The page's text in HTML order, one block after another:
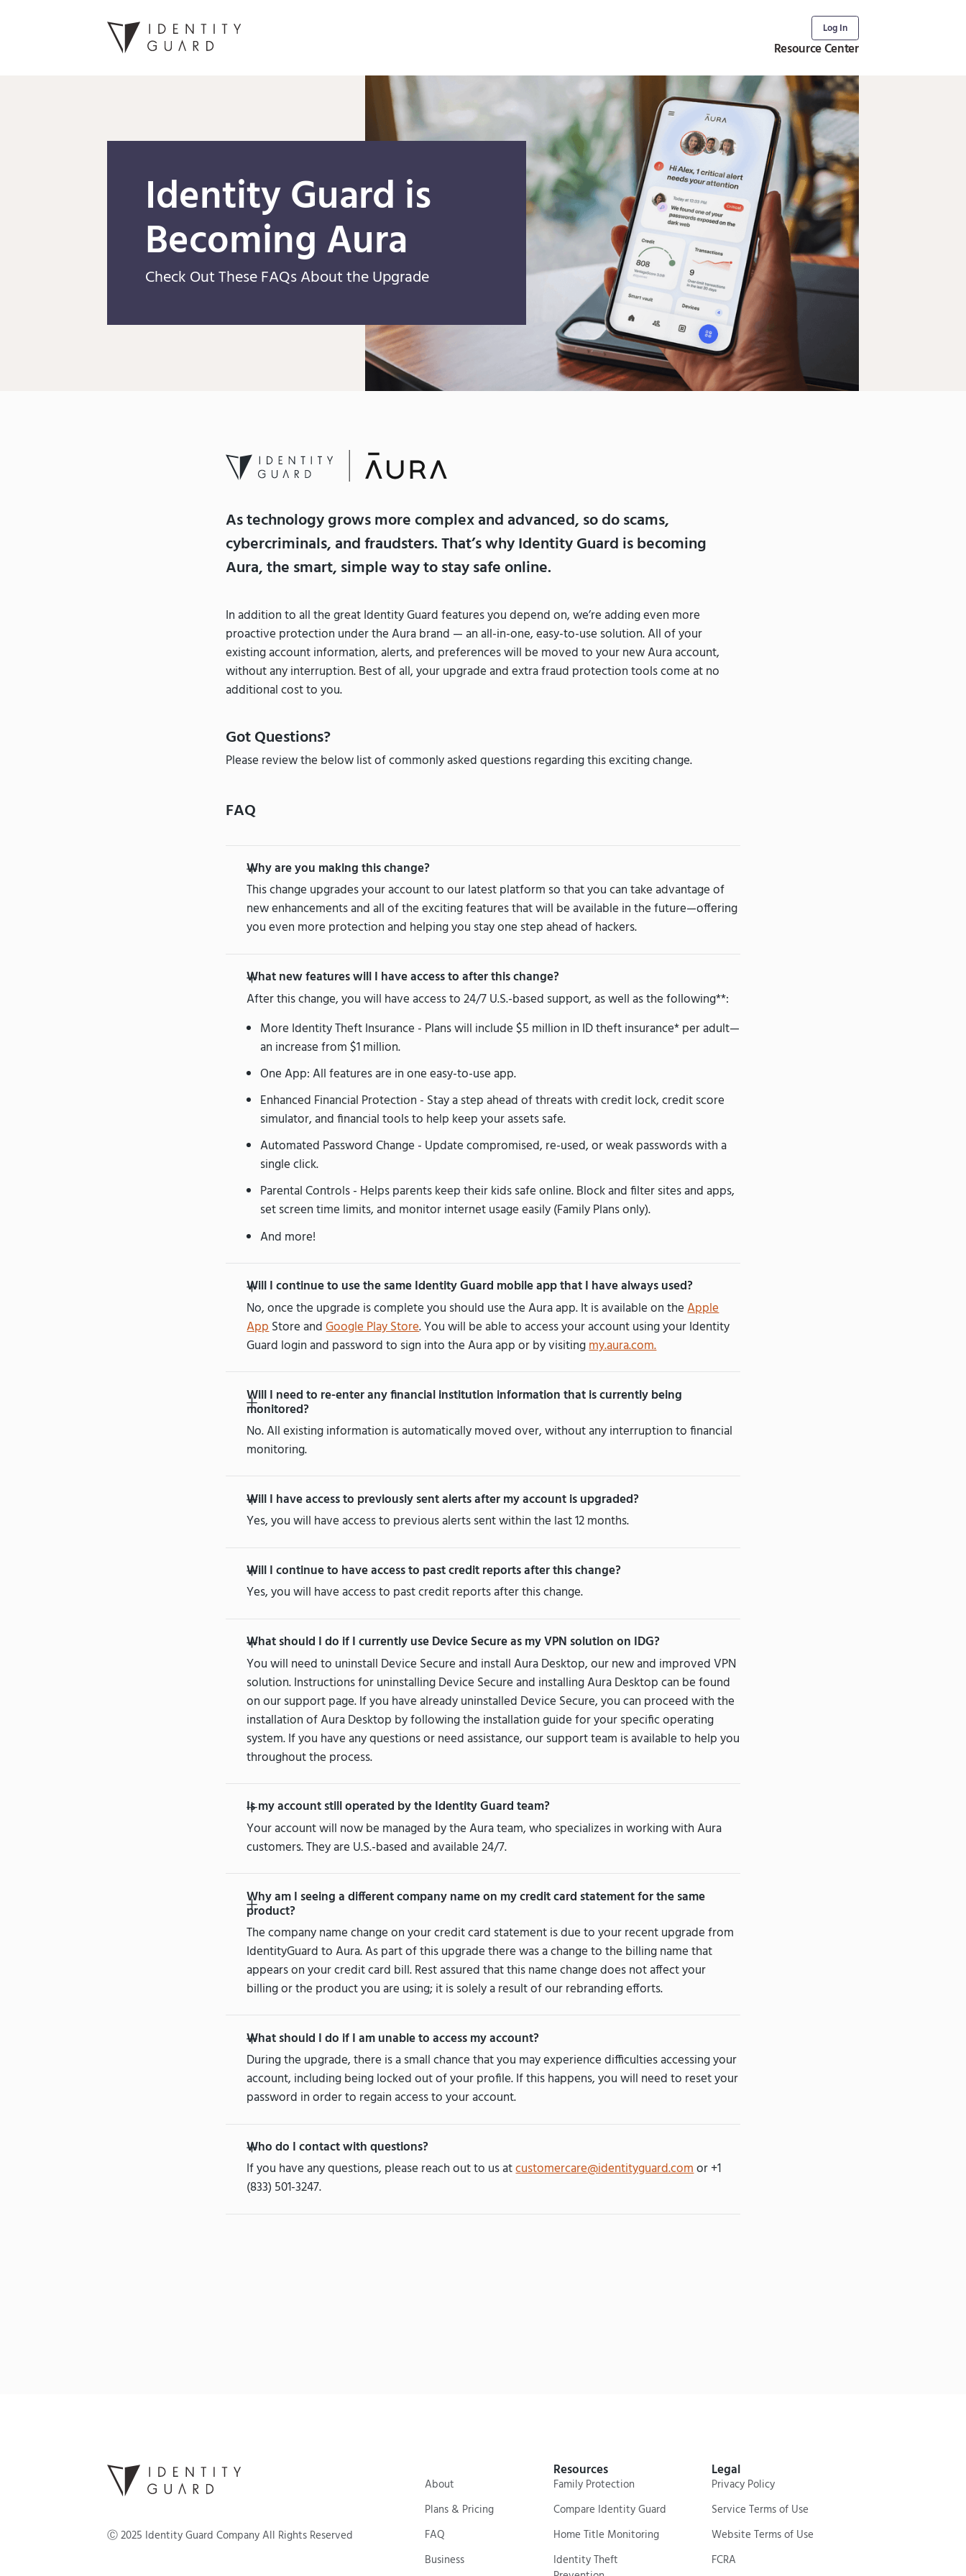
Resource Center
Log In
Identity Guard is
Becoming Aura
Check Out These FAQs About the Upgrade
As technology grows more complex and advanced, so do scams,
cybercriminals, and fraudsters. That’s why Identity Guard is becoming
Aura, the smart, simple way to stay safe online.
In addition to all the great Identity Guard features you depend on, we’re adding even more
proactive protection under the Aura brand — an all-in-one, easy-to-use solution. All of your
existing account information, alerts, and preferences will be moved to your new Aura account,
without any interruption. Best of all, your upgrade and extra fraud protection tools come at no
additional cost to you.
Got Questions?
Please review the below list of commonly asked questions regarding this exciting change.
FAQ
Why are you making this change?
This change upgrades your account to our latest platform so that you can take advantage of
new enhancements and all of the exciting features that will be available in the future—offering
you even more protection and helping you stay one step ahead of hackers.
What new features will I have access to after this change?
After this change, you will have access to 24/7 U.S.-based support, as well as the following**:
More Identity Theft Insurance - Plans will include $5 million in ID theft insurance* per adult—
an increase from $1 million.
One App: All features are in one easy-to-use app.
Enhanced Financial Protection - Stay a step ahead of threats with credit lock, credit score
simulator, and financial tools to help keep your assets safe.
Automated Password Change - Update compromised, re-used, or weak passwords with a
single click.
Parental Controls - Helps parents keep their kids safe online. Block and filter sites and apps,
set screen time limits, and monitor internet usage easily (Family Plans only).
And more!
Will I continue to use the same Identity Guard mobile app that I have always used?
No, once the upgrade is complete you should use the Aura app. It is available on theApple
AppStore andGoogle Play Store. You will be able to access your account using your Identity
Guard login and password to sign into the Aura app or by visitingmy.aura.com.
Will I need to re-enter any financial institution information that is currently being
monitored?
No. All existing information is automatically moved over, without any interruption to financial
monitoring.
Will I have access to previously sent alerts after my account is upgraded?
Yes, you will have access to previous alerts sent within the last 12 months.
Will I continue to have access to past credit reports after this change?
Yes, you will have access to past credit reports after this change.
What should I do if I currently use Device Secure as my VPN solution on IDG?
You will need to uninstall Device Secure and install Aura Desktop, our new and improved VPN
solution. Instructions for uninstalling Device Secure and installing Aura Desktop can be found
on our support page. If you have already uninstalled Device Secure, you can proceed with the
installation of Aura Desktop by following the installation guide for your specific operating
system. If you have any questions or need assistance, our support team is available to help you
throughout the process.
Is my account still operated by the Identity Guard team?
Your account will now be managed by the Aura team, who specializes in working with Aura
customers. They are U.S.-based and available 24/7.
Why am I seeing a different company name on my credit card statement for the same
product?
The company name change on your credit card statement is due to your recent upgrade from
IdentityGuard to Aura. As part of this upgrade there was a change to the billing name that
appears on your credit card bill. Rest assured that this name change does not affect your
billing or the product you are using; it is solely a result of our rebranding efforts.
What should I do if I am unable to access my account?
During the upgrade, there is a small chance that you may experience difficulties accessing your
account, including being locked out of your profile. If this happens, you will need to reset your
password in order to regain access to your account.
Who do I contact with questions?
If you have any questions, please reach out to us atcustomercare@identityguard.comor +1
(833) 501-3247.
Ⓒ2025 Identity Guard Company All Rights Reserved
About
Plans & Pricing
FAQ
Business
Resources
Family Protection
Compare Identity Guard
Home Title Monitoring
Identity Theft
Legal
Privacy Policy
Service Terms of Use
Website Terms of Use
FCRA